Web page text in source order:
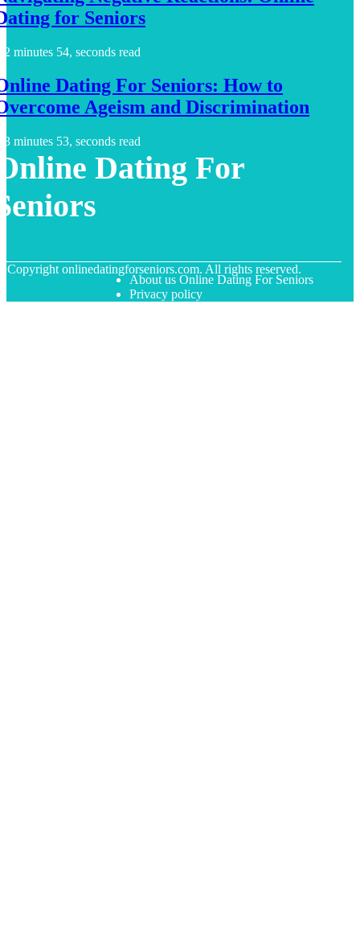
for Seniors
2 minutes 54, seconds read
Dating For Seniors: How to
Ageism and Discrimination
3 minutes 53, seconds read
Dating For
Copyright onlinedatingforseniors.com. All rights reserved.
About us Online Dating For Seniors
Privacy policy